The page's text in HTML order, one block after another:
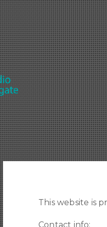
This website is
Contact info: